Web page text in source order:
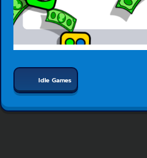
Idle Games